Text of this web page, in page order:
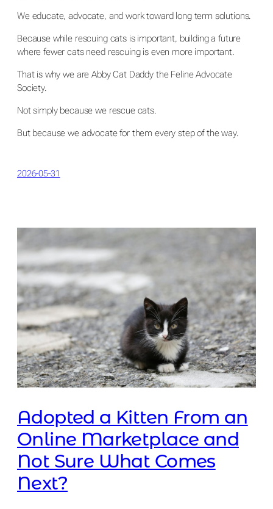
We educate, advocate, and work toward long term solutions.
Because while rescuing cats is important, building a future
where fewer cats need rescuing is even more important.
That is why we are Abby Cat Daddy the Feline Advocate
Society.
Not simply because we rescue cats.
But because we advocate for them every step of the way.
2026-05-31
Adopted a Kitten From an
Online Marketplace and
Not Sure What Comes
Next?